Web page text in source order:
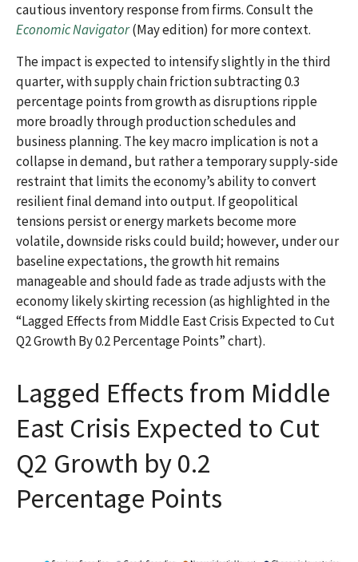
cautious inventory response from firms. Consult the
Economic Navigator(May edition) for more context.
The impact is expected to intensify slightly in the third
quarter, with supply chain friction subtracting 0.3
percentage points from growth as disruptions ripple
more broadly through production schedules and
business planning. The key macro implication is not a
collapse in demand, but rather a temporary supply-side
restraint that limits theeconomy’s ability to convert
resilient final demand into output. If geopolitical
tensions persist or energy markets become more
volatile, downside risks could build; however, under our
baseline expectations, the growth hit remains
manageable and should fade as trade adjusts with the
economy likely skirting recession (as highlighted in the
“Lagged Effects from Middle East Crisis Expected to Cut
Q2 Growth By 0.2 Percentage Points” chart).
Lagged Effects from Middle
East Crisis Expected to Cut
Q2 Growth by 0.2
Percentage Points